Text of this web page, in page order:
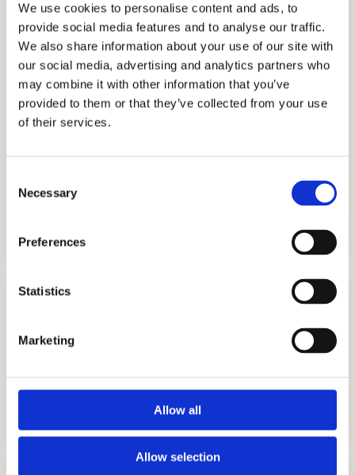
We use cookies to personalise content and ads, to
provide social media features and to analyse our traffic.
We also share information about your use of our site with
our social media, advertising and analytics partners who
may combine it with other information that you’ve
provided to them or that they’ve collected from your use
of their services.
Selection
Necessary
Preferences
Statistics
Marketing
Allow all
Allow selection
better know what academic strategies and
techniques work best. Through our honest,
holistic, and discreet approach to
admissions, we have earned the trust and
appreciation of the families that partner with
us, including those from Ghana, Russia,
GET STARTED